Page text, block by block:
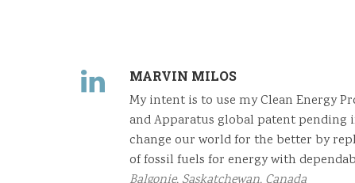
MARVIN MILOS
My intent is to use my Clean Energy
and Apparatus global patent pending
change our world for the better by
of fossil fuels for energy with